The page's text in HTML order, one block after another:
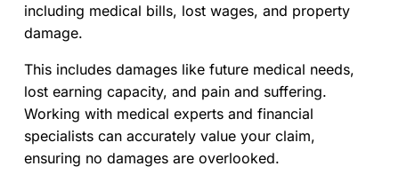
including medical bills, lost wages, and property
damage.
This includes damages like future medical needs,
lost earning capacity, and pain and suffering.
Working with medical experts and financial
specialists can accurately value your claim,
ensuring no damages are overlooked.